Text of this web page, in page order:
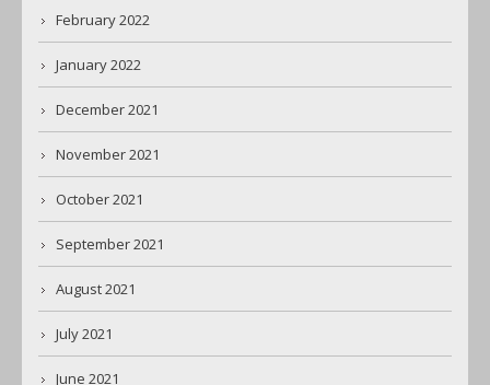
February 2022
January 2022
December 2021
November 2021
October 2021
September 2021
August 2021
July 2021
June 2021